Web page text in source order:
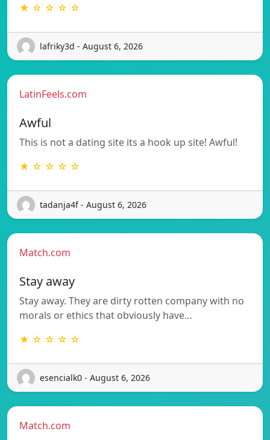
★ ☆ ☆ ☆ ☆
lafriky3d - August 6, 2026
LatinFeels.com
Awful
This is not a dating site its a hook up site! Awful!
★ ☆ ☆ ☆ ☆
tadanja4f - August 6, 2026
Match.com
Stay away
Stay away. They are dirty rotten company with no
morals or ethics that obviously have…
★ ☆ ☆ ☆ ☆
esencialk0 - August 6, 2026
Match.com